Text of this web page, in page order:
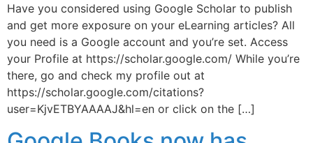
Have you considered using Google Scholar to publish
and get more exposure on your eLearning articles? All
you need is a Google account and you’re set. Access
your Profile at https://scholar.google.com/ While you’re
there, go and check my profile out at
https://scholar.google.com/citations?
user=KjvETBYAAAAJ&hl=en or click on the […]